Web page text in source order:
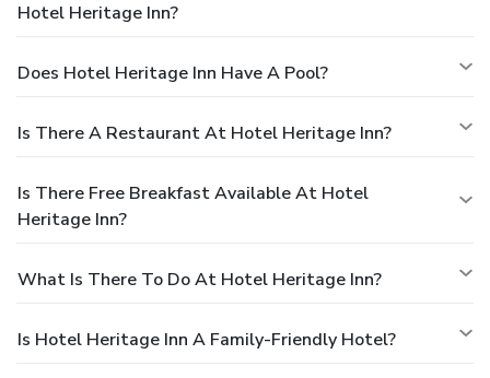
Hotel Heritage Inn?
Does Hotel Heritage Inn Have A Pool?
Is There A Restaurant At Hotel Heritage Inn?
Is There Free Breakfast Available At Hotel
Heritage Inn?
What Is There To Do At Hotel Heritage Inn?
Is Hotel Heritage Inn A Family-Friendly Hotel?